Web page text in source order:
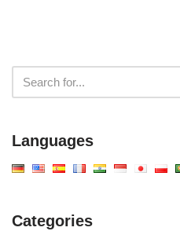
Languages
Categories